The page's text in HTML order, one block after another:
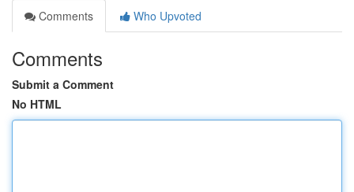
Comments
Who Upvoted
Comments
Submit a Comment
No HTML